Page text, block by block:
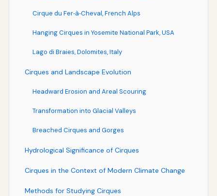
Cirque du Fer‑à‑Cheval, French Alps
Hanging Cirques in Yosemite National Park, USA
Lago di Braies, Dolomites, Italy
Cirques and Landscape Evolution
Headward Erosion and Areal Scouring
Transformation into Glacial Valleys
Breached Cirques and Gorges
Hydrological Significance of Cirques
Cirques in the Context of Modern Climate Change
Methods for Studying Cirques